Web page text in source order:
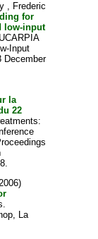
, Frederic
for
low-input
Input
December
la
22
La